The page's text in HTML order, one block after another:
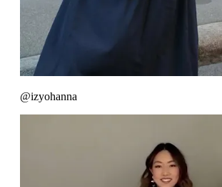
@izyohanna